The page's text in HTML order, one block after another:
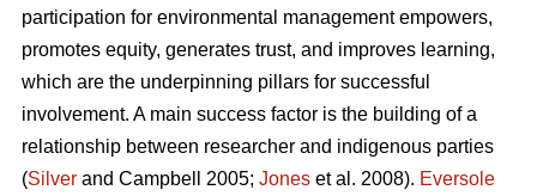
participation for environmental management empowers,
promotes equity, generates trust, and improves learning,
which are the underpinning pillars for successful
involvement. A main success factor is the building of a
relationship between researcher and indigenous parties
(Silver and Campbell 2005; Jones et al. 2008). Eversole